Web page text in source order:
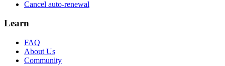
Cancel auto-renewal
Learn
FAQ
About Us
Community